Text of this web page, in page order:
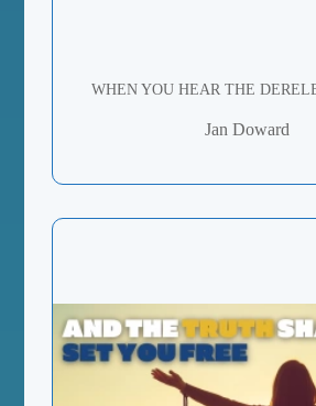
WHEN YOU HEAR THE
Jan Doward